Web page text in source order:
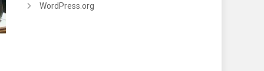
WordPress.org